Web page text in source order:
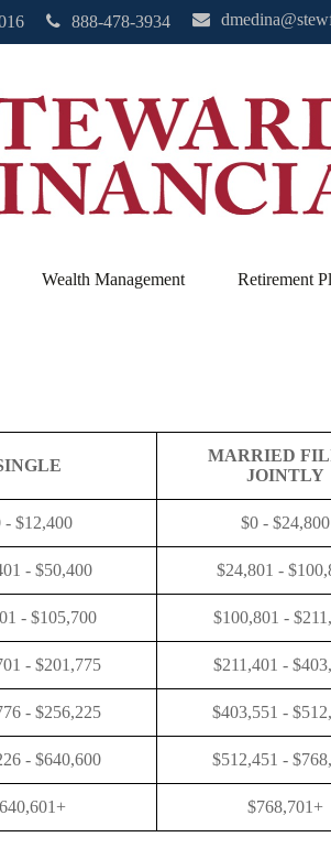
888-478-3934
Wealth Management Retirement
MARRIED
JOINTLY
- $12,400 $0 - $24,800
- $50,400 $24,801 -
- $105,700 $100,801 -
- $201,775 $211,401 -
- $256,225 $403,551 -
- $640,600 $512,451 -
$768,701+